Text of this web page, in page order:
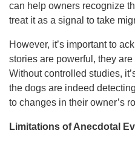
can help owners recognize
treat it as a signal to take
However, it’s important to
stories are powerful, they
Without controlled studies,
the dogs are indeed
to changes in their owner’s
Limitations of Anecdotal